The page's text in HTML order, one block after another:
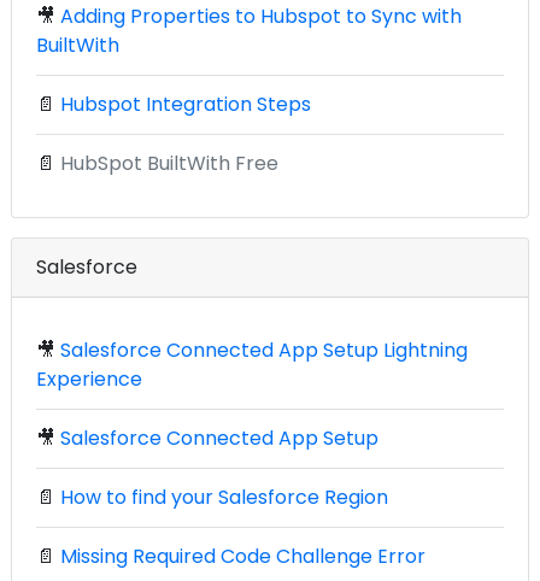
🎥 Adding Properties to Hubspot to Sync with
BuiltWith
📄 Hubspot Integration Steps
📄 HubSpot BuiltWith Free
Salesforce
🎥 Salesforce Connected App Setup Lightning
Experience
🎥 Salesforce Connected App Setup
📄 How to find your Salesforce Region
📄 Missing Required Code Challenge Error